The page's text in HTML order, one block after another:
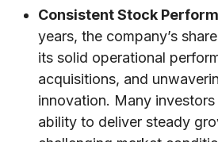
Consistent Stock
years, the company’s
its solid operational
acquisitions, and
innovation. Many
ability to deliver steady